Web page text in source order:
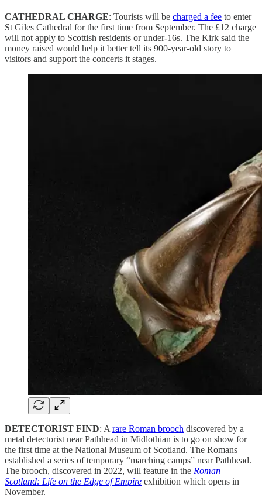
CATHEDRAL CHARGE: Tourists will be charged a fee to enter
St Giles Cathedral for the first time from September. The £12 charge
will not apply to Scottish residents or under-16s. The Kirk said the
money raised would help it better tell its 900-year-old story to
visitors and support the concerts it stages.
DETECTORIST FIND: Arare Roman brooch discovered by a
metal detectorist near Pathhead in Midlothian is to go on show for
the first time at the National Museum of Scotland. The Romans
established a series of temporary “marching camps” near Pathhead.
The brooch, discovered in 2022, will feature in the Roman
Scotland: Life on the Edge of Empire exhibition which opens in
November.